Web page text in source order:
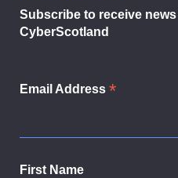
Subscribe to receive
CyberScotland
Email Address *
First Name